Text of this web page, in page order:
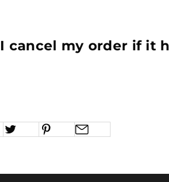
cancel my order if it